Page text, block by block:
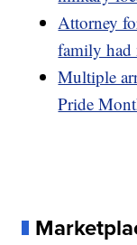
Attorney
family had
Multiple
Pride